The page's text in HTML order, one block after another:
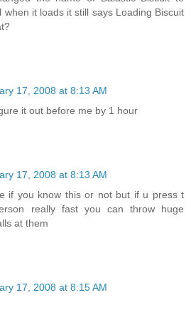
when it loads it still says Loading Biscuit
17, 2008 at 8:13 AM
it out before me by 1 hour
17, 2008 at 8:13 AM
if you know this or not but if u press t
really fast you can throw huge
at them
17, 2008 at 8:15 AM